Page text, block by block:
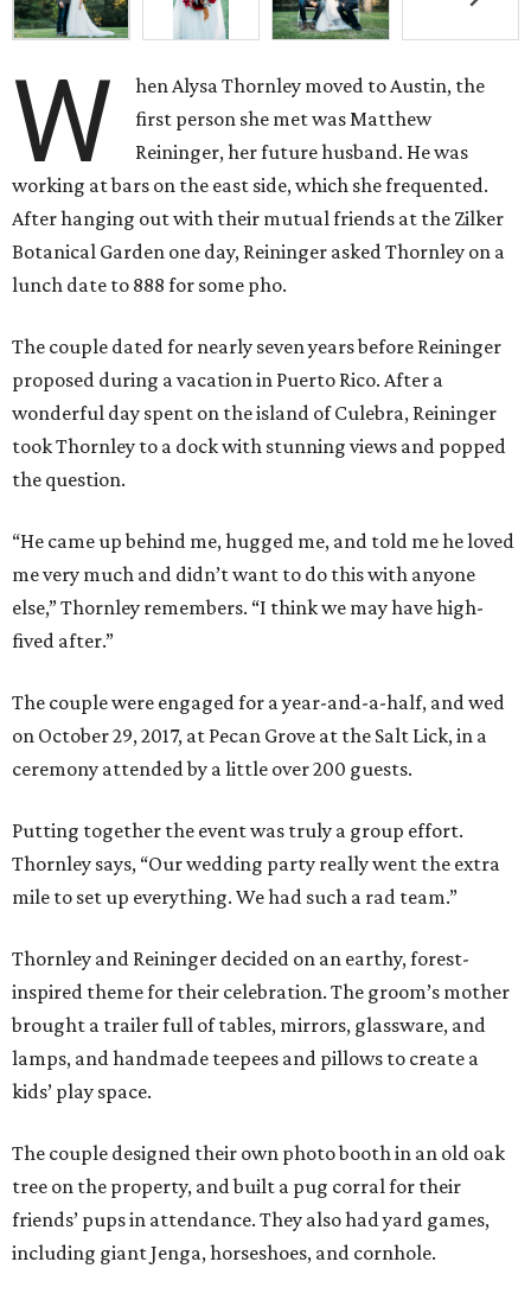
W
hen Alysa Thornley moved to Austin, the
first person she met was Matthew
Reininger, her future husband. He was
working at bars on the east side, which she frequented.
After hanging out with their mutual friends at the Zilker
Botanical Garden one day, Reininger asked Thornley on a
lunch date to 888 for some pho.
The couple dated for nearly seven years before Reininger
proposed during a vacation in Puerto Rico. After a
wonderful day spent on the island of Culebra, Reininger
took Thornley to a dock with stunning views and popped
the question.
“He came up behind me, hugged me, and told me he loved
me very much and didn’t want to do this with anyone
else,” Thornley remembers. “I think we may have high-
fived after.”
The couple were engaged for a year-and-a-half, and wed
on October 29, 2017, at Pecan Grove at the Salt Lick, in a
ceremony attended by a little over 200 guests.
Putting together the event was truly a group effort.
Thornley says, “Our wedding party really went the extra
mile to set up everything. We had such a rad team.”
Thornley and Reininger decided on an earthy, forest-
inspired theme for their celebration. The groom’s mother
brought a trailer full of tables, mirrors, glassware, and
lamps, and handmade teepees and pillows to create a
kids’ play space.
The couple designed their own photo booth in an old oak
tree on the property, and built a pug corral for their
friends’ pups in attendance. They also had yard games,
including giant Jenga, horseshoes, and cornhole.